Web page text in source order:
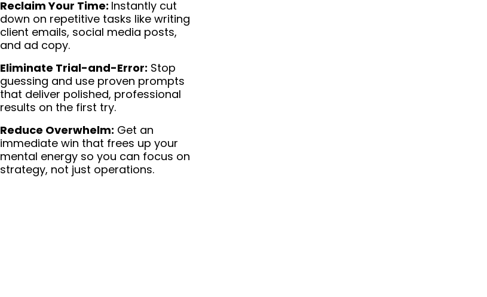
Reclaim Your Time: Instantly cut
down on repetitive tasks like writing
client emails, social media posts,
and ad copy.
Eliminate Trial-and-Error: Stop
guessing and use proven prompts
that deliver polished, professional
results on the first try.
Reduce Overwhelm: Get an
immediate win that frees up your
mental energy so you can focus on
strategy, not just operations.